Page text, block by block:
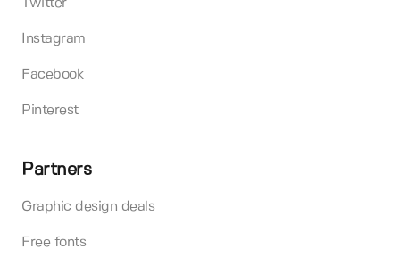
Twitter
Instagram
Facebook
Pinterest
Partners
Graphic design deals
Free fonts